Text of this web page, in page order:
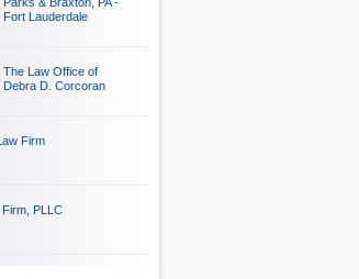
Fort Lauderdale
The Law Office of
Debra D. Corcoran
Firm
PLLC